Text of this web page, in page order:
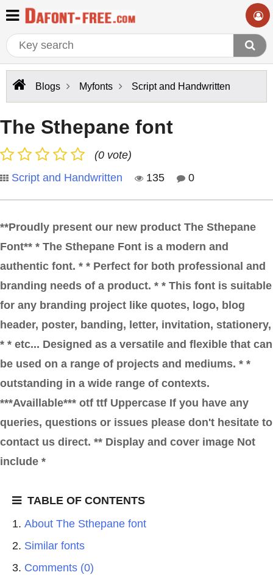
Blogs Myfonts Script and Handwritten
The Sthepane font
(0 vote)
Script and Handwritten
135 0
**Proudly present our new product The Sthepane
Font** * The Sthepane Font is a modern and
authentic font. * * Perfect for both professional and
branding needs of a product. * * This font is suitable
for any branding project like quotes, logo, blog
header, poster, banding, letter, invitation, stationery,
* * etc... Designed as a versatile and flexible that can
be used on a range of projects and mediums. * *
outstanding in a wide range of contexts.
***Availlable*** otf ttf Uppercase If you have any
queries, questions or issues please don't hesitate to
contact us direct. ** Display and cover image Not
include *
TABLE OF CONTENTS
About The Sthepane font
Similar fonts
Comments (0)